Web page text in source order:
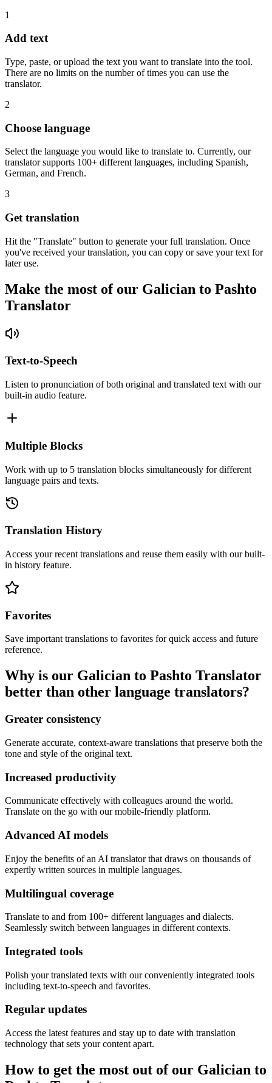
1
Add text
Type, paste, or upload the text you want to translate into the tool.
There are no limits on the number of times you can use the
translator.
2
Choose language
Select the language you would like to translate to. Currently, our
translator supports 100+ different languages, including Spanish,
German, and French.
3
Get translation
Hit the "Translate" button to generate your full translation. Once
you've received your translation, you can copy or save your text for
later use.
Make the most of our Galician to Pashto
Translator
Text-to-Speech
Listen to pronunciation of both original and translated text with our
built-in audio feature.
Multiple Blocks
Work with up to 5 translation blocks simultaneously for different
language pairs and texts.
Translation History
Access your recent translations and reuse them easily with our built-
in history feature.
Favorites
Save important translations to favorites for quick access and future
reference.
Why is our Galician to Pashto Translator
better than other language translators?
Greater consistency
Generate accurate, context-aware translations that preserve both the
tone and style of the original text.
Increased productivity
Communicate effectively with colleagues around the world.
Translate on the go with our mobile-friendly platform.
Advanced AI models
Enjoy the benefits of an AI translator that draws on thousands of
expertly written sources in multiple languages.
Multilingual coverage
Translate to and from 100+ different languages and dialects.
Seamlessly switch between languages in different contexts.
Integrated tools
Polish your translated texts with our conveniently integrated tools
including text-to-speech and favorites.
Regular updates
Access the latest features and stay up to date with translation
technology that sets your content apart.
How to get the most out of our Galician to